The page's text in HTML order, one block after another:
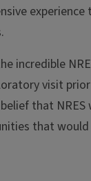
incredible
visit
that NRES
that